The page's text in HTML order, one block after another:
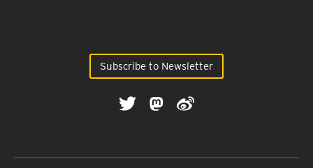
Subscribe to Newsletter